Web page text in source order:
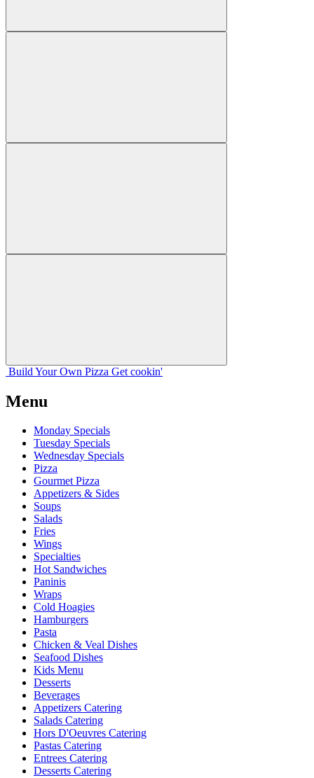
Build Your Own Pizza Get cookin'
Menu
Monday Specials
Tuesday Specials
Wednesday Specials
Pizza
Gourmet Pizza
Appetizers & Sides
Soups
Salads
Fries
Wings
Specialties
Hot Sandwiches
Paninis
Wraps
Cold Hoagies
Hamburgers
Pasta
Chicken & Veal Dishes
Seafood Dishes
Kids Menu
Desserts
Beverages
Appetizers Catering
Salads Catering
Hors D'Oeuvres Catering
Pastas Catering
Entrees Catering
Desserts Catering